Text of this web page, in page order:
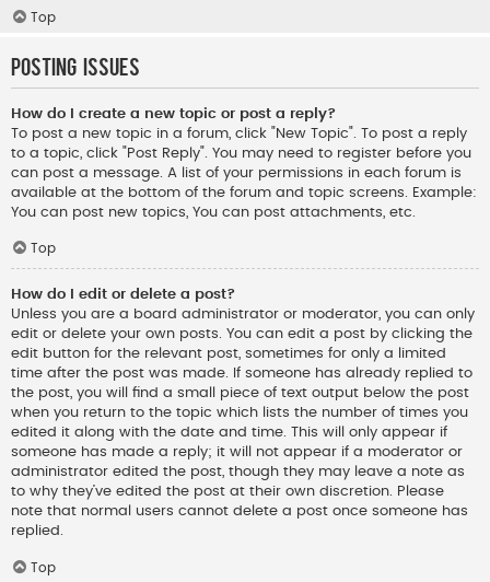
Top
Posting Issues
How do I create a new topic or post a reply?
To post a new topic in a forum, click "New Topic". To post a reply
to a topic, click "Post Reply". You may need to register before you
can post a message. A list of your permissions in each forum is
available at the bottom of the forum and topic screens. Example:
You can post new topics, You can post attachments, etc.
Top
How do I edit or delete a post?
Unless you are a board administrator or moderator, you can only
edit or delete your own posts. You can edit a post by clicking the
edit button for the relevant post, sometimes for only a limited
time after the post was made. If someone has already replied to
the post, you will find a small piece of text output below the post
when you return to the topic which lists the number of times you
edited it along with the date and time. This will only appear if
someone has made a reply; it will not appear if a moderator or
administrator edited the post, though they may leave a note as
to why they’ve edited the post at their own discretion. Please
note that normal users cannot delete a post once someone has
replied.
Top